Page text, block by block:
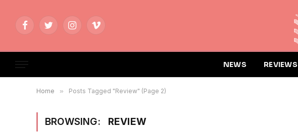
FacebookTwitterInstagramVimeo
NEWS REVIEWS
Home » Posts Tagged "Review" (Page 2)
BROWSING: REVIEW